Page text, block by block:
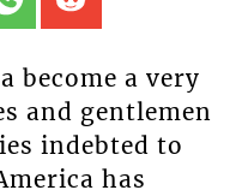
become a very
and gentlemen
indebted to
has